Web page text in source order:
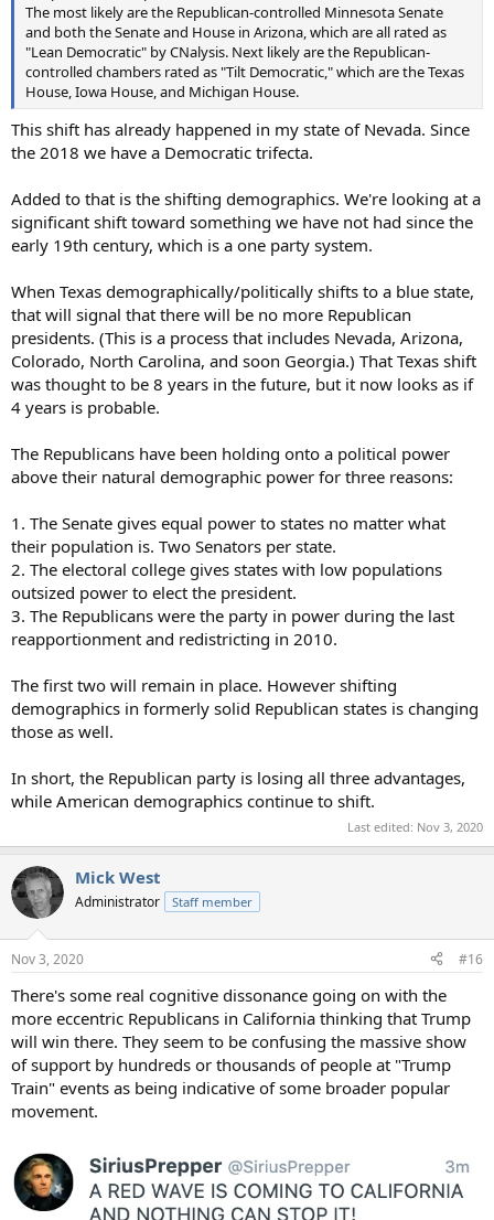
The most likely are the Republican-controlled Minnesota Senate
and both the Senate and House in Arizona, which are all rated as
"Lean Democratic" by CNalysis. Next likely are the Republican-
controlled chambers rated as "Tilt Democratic," which are the Texas
House, Iowa House, and Michigan House.
This shift has already happened in my state of Nevada. Since
the 2018 we have a Democratic trifecta.
Added to that is the shifting demographics. We're looking at a
significant shift toward something we have not had since the
early 19th century, which is a one party system.
When Texas demographically/politically shifts to a blue state,
that will signal that there will be no more Republican
presidents. (This is a process that includes Nevada, Arizona,
Colorado, North Carolina, and soon Georgia.) That Texas shift
was thought to be 8 years in the future, but it now looks as if
4 years is probable.
The Republicans have been holding onto a political power
above their natural demographic power for three reasons:
1. The Senate gives equal power to states no matter what
their population is. Two Senators per state.
2. The electoral college gives states with low populations
outsized power to elect the president.
3. The Republicans were the party in power during the last
reapportionment and redistricting in 2010.
The first two will remain in place. However shifting
demographics in formerly solid Republican states is changing
those as well.
In short, the Republican party is losing all three advantages,
while American demographics continue to shift.
Last edited: Nov 3, 2020
Mick West
Administrator Staff member
Nov 3, 2020 #16
There's some real cognitive dissonance going on with the
more eccentric Republicans in California thinking that Trump
will win there. They seem to be confusing the massive show
of support by hundreds or thousands of people at "Trump
Train" events as being indicative of some broader popular
movement.